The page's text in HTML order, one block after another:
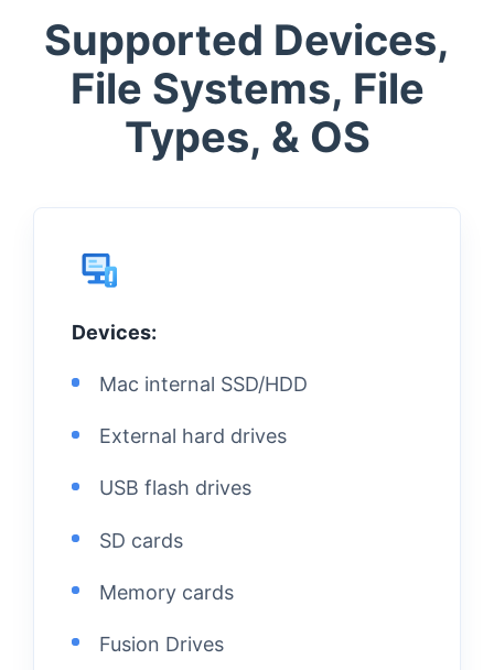
Supported Devices,
File Systems, File
Types, & OS
Devices:
Mac internal SSD/HDD
External hard drives
USB flash drives
SD cards
Memory cards
Fusion Drives